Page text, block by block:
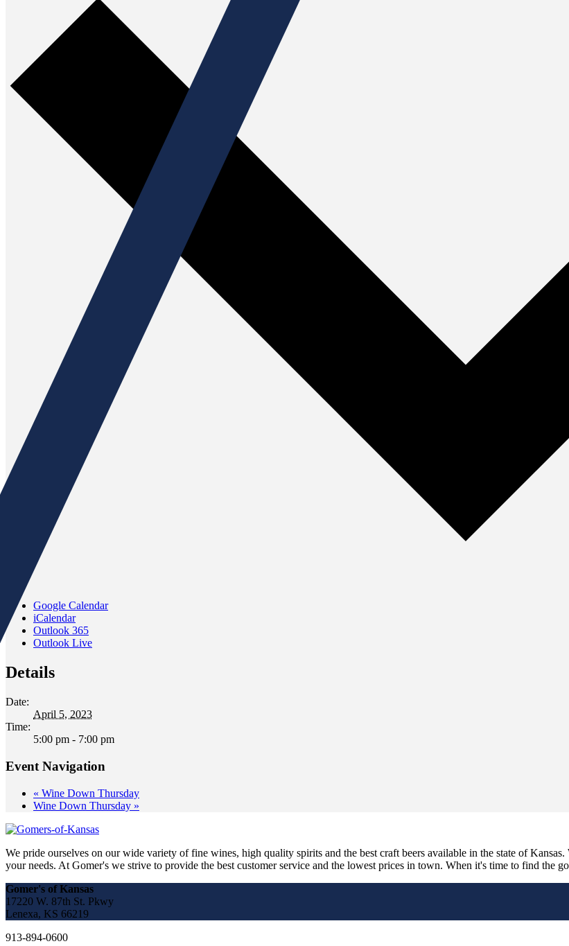
Google Calendar
iCalendar
Outlook 365
Outlook Live
Details
Date:
April 5, 2023
Time:
5:00 pm - 7:00 pm
Event Navigation
« Wine Down Thursday
Wine Down Thursday »
We pride ourselves on our wide variety of fine wines, high quality spirits and the best craft beers available in the state of
your needs. At Gomer's we strive to provide the best customer service and the lowest prices in town. When it's time to find the
Gomer's of Kansas
17220 W. 87th St. Pkwy
Lenexa, KS 66219
913-894-0600